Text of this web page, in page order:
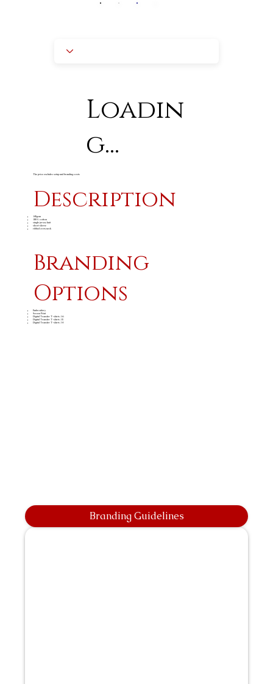
Loadin
g...
The price excludes setup and branding costs
Description
165gsm
100% cotton
single jersey knit
short sleeve
ribbed crew neck
Branding
Options
Embroidery
Screen Print
Digital Transfer T-shirts A6
Digital Transfer T-shirts A5
Digital Transfer T-shirts A4
Branding Guidelines